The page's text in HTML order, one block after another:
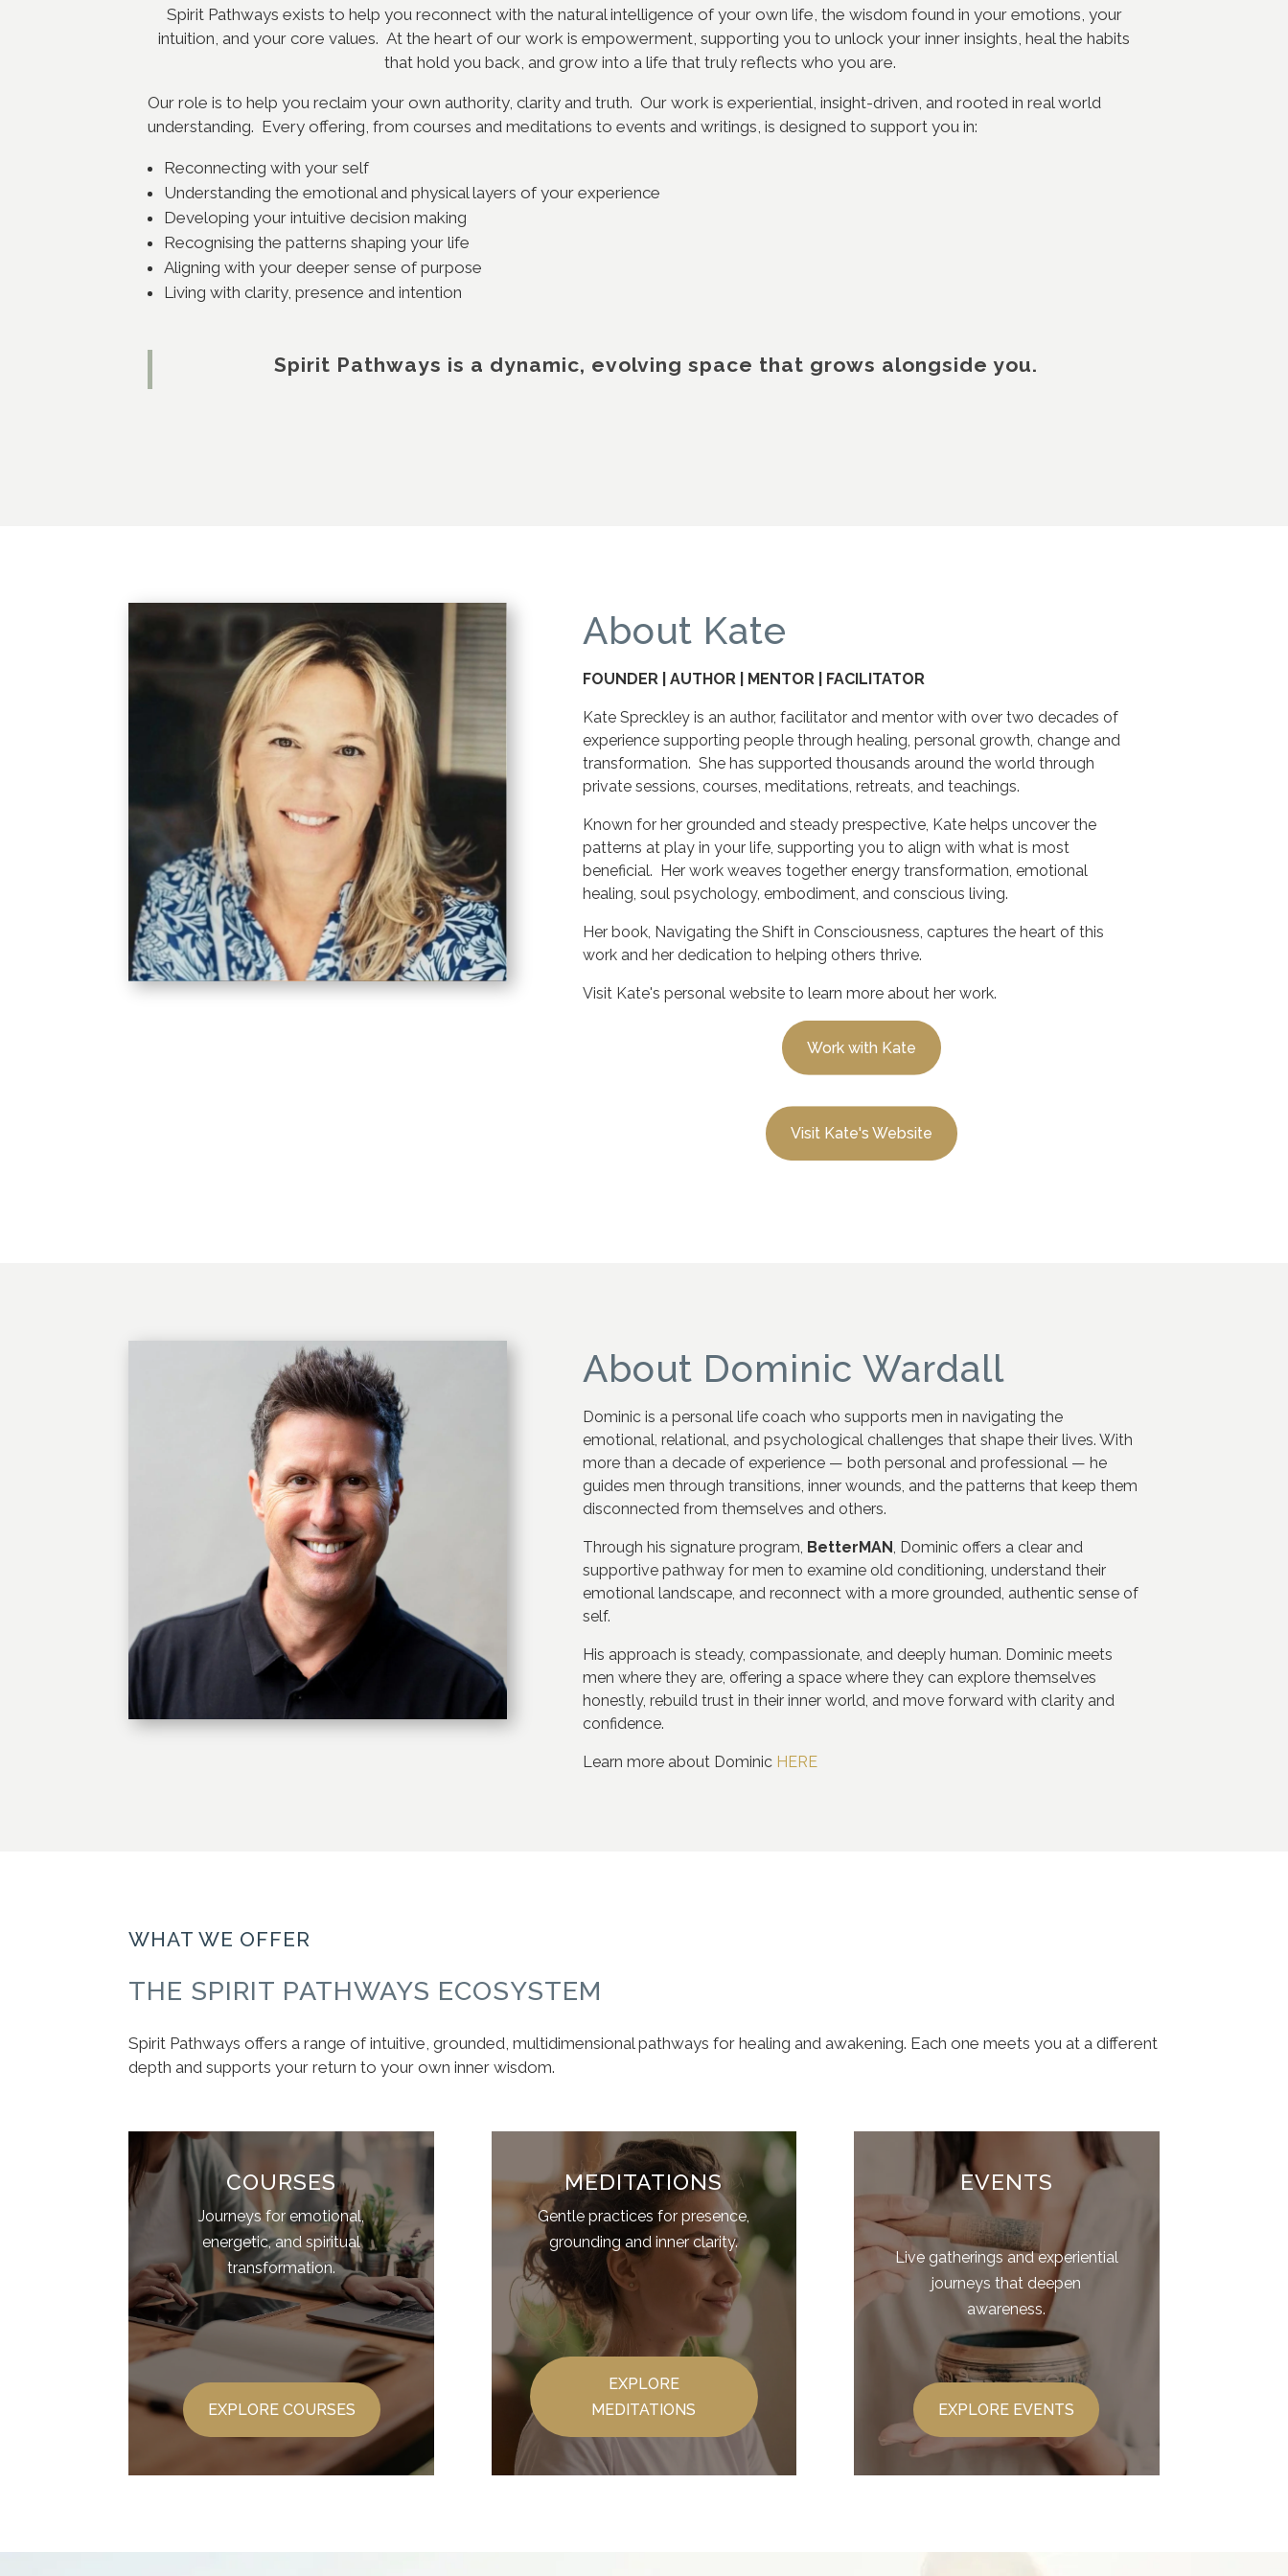
Spirit Pathways exists to help you reconnect with the natural intelligence of your own life, the wisdom found in your emotions, your
intuition, and your core values. At the heart of our work is empowerment, supporting you to unlock your inner insights, heal the habits
that hold you back, and grow into a life that truly reflects who you are.
Our role is to help you reclaim your own authority, clarity and truth. Our work is experiential, insight-driven, and rooted in real world
understanding. Every offering, from courses and meditations to events and writings, is designed to support you in:
Reconnecting with your self
Understanding the emotional and physical layers of your experience
Developing your intuitive decision making
Recognising the patterns shaping your life
Aligning with your deeper sense of purpose
Living with clarity, presence and intention
Spirit Pathways is a dynamic, evolving space that grows alongside you.
About Kate
FOUNDER | AUTHOR | MENTOR | FACILITATOR
Kate Spreckley is an author, facilitator and mentor with over two decades of
experience supporting people through healing, personal growth, change and
transformation. She has supported thousands around the world through
private sessions, courses, meditations, retreats, and teachings.
Known for her grounded and steady prespective, Kate helps uncover the
patterns at play in your life, supporting you to align with what is most
beneficial. Her work weaves together energy transformation, emotional
healing, soul psychology, embodiment, and conscious living.
Her book, Navigating the Shift in Consciousness, captures the heart of this
work and her dedication to helping others thrive.
Visit Kate's personal website to learn more about her work.
Work with Kate
Visit Kate's Website
About Dominic Wardall
Dominic is a personal life coach who supports men in navigating the
emotional, relational, and psychological challenges that shape their lives. With
more than a decade of experience — both personal and professional — he
guides men through transitions, inner wounds, and the patterns that keep them
disconnected from themselves and others.
Through his signature program, BetterMAN, Dominic offers a clear and
supportive pathway for men to examine old conditioning, understand their
emotional landscape, and reconnect with a more grounded, authentic sense of
self.
His approach is steady, compassionate, and deeply human. Dominic meets
men where they are, offering a space where they can explore themselves
honestly, rebuild trust in their inner world, and move forward with clarity and
confidence.
Learn more about Dominic HERE
WHAT WE OFFER
THE SPIRIT PATHWAYS ECOSYSTEM
Spirit Pathways offers a range of intuitive, grounded, multidimensional pathways for healing and awakening. Each one meets you at a different
depth and supports your return to your own inner wisdom.
COURSES
Journeys for emotional,
energetic, and spiritual
transformation.
EXPLORE COURSES
MEDITATIONS
Gentle practices for presence,
grounding and inner clarity.
EXPLORE
MEDITATIONS
EVENTS
Live gatherings and experiential
journeys that deepen
awareness.
EXPLORE EVENTS